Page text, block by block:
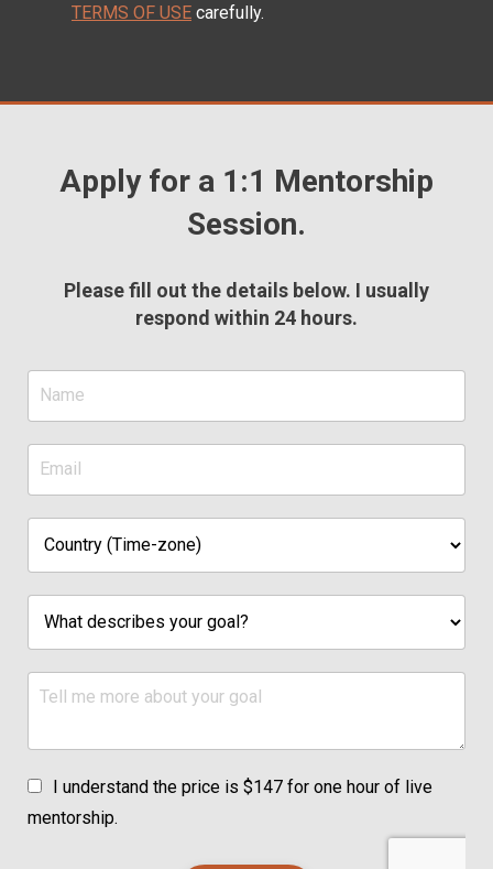
TERMS OF USE carefully.
Apply for a 1:1 Mentorship
Session.
Please fill out the details below. I usually
respond within 24 hours.
I understand the price is $147 for one hour of live
mentorship.